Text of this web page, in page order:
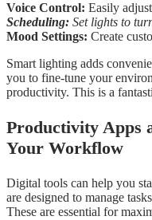
Voice Control: Easily
Scheduling: Set lights to
Mood Settings: Create
Smart lighting adds
you to fine-tune your
productivity. This is a
Productivity Apps
Your Workflow
Digital tools can help you
are designed to manage
These are essential for